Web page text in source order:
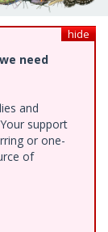
hide
need
and
support
or one-
of